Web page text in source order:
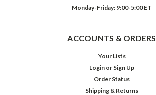
Monday-Friday: 9:00-5:00 ET
ACCOUNTS & ORDERS
Your Lists
Login or Sign Up
Order Status
Shipping & Returns